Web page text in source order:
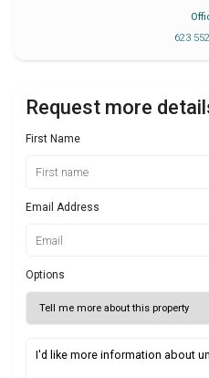
623
Request more
First Name
Email Address
Options